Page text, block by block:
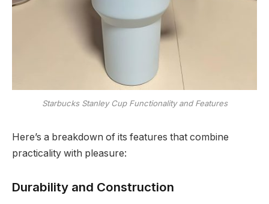
Starbucks Stanley Cup Functionality and Features
Here’s a breakdown of its features that combine
practicality with pleasure:
Durability and Construction